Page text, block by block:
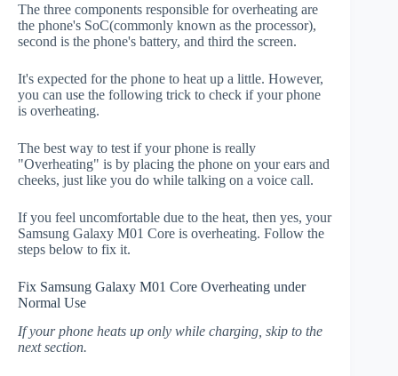
The three components responsible for overheating are
the phone's SoC(commonly known as the processor),
second is the phone's battery, and third the screen.
It's expected for the phone to heat up a little. However,
you can use the following trick to check if your phone
is overheating.
The best way to test if your phone is really
"Overheating" is by placing the phone on your ears and
cheeks, just like you do while talking on a voice call.
If you feel uncomfortable due to the heat, then yes, your
Samsung Galaxy M01 Core is overheating. Follow the
steps below to fix it.
Fix Samsung Galaxy M01 Core Overheating under
Normal Use
If your phone heats up only while charging, skip to the
next section.